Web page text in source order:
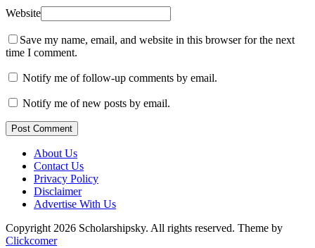
Website
Save my name, email, and website in this browser for the next
time I comment.
Notify me of follow-up comments by email.
Notify me of new posts by email.
Post Comment
About Us
Contact Us
Privacy Policy
Disclaimer
Advertise With Us
Copyright 2026 Scholarshipsky. All rights reserved. Theme by
Clickcomer